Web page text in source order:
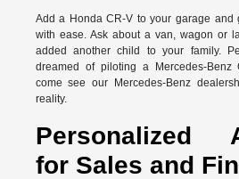
Add a Honda CR-V to your garage and
with ease. Ask about a van, wagon or
added another child to your family.
dreamed of piloting a Mercedes-Benz
come see our Mercedes-Benz
reality.
Personalized
for Sales and